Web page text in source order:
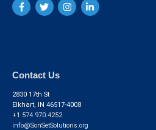
Contact Us
2830 17th St
Elkhart, IN 46517-4008
+1 574.970.4252
info@SonSetSolutions.org